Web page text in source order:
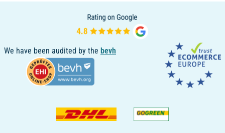
We have been audited by the bevh